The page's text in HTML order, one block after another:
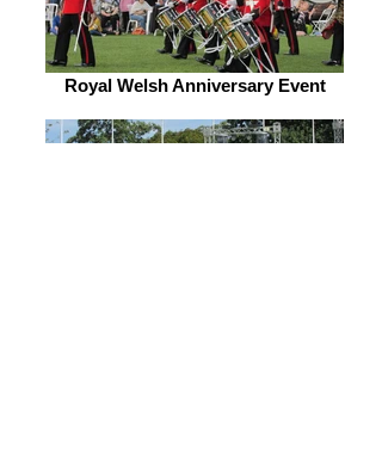
Royal Welsh Anniversary Event